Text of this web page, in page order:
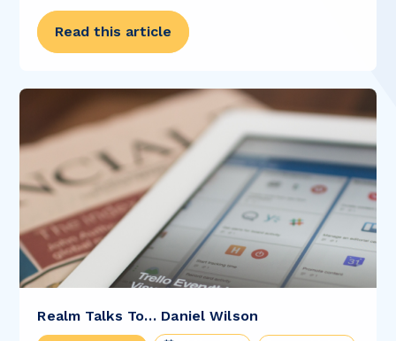
Read this article
Realm Talks To… Daniel Wilson